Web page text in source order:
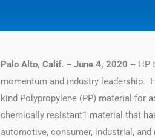
Palo Alto, Calif. – June 4, 2020 – HP
momentum and industry leadership.
kind Polypropylene (PP) material for
chemically resistant1 material that
automotive, consumer, industrial,